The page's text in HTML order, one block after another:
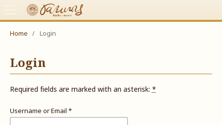
Home / Login
Login
Required fields are marked with an asterisk:*
Username or Email *